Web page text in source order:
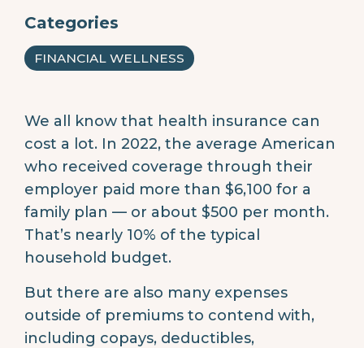
Categories
FINANCIAL WELLNESS
We all know that health insurance can
cost a lot. In 2022, the average American
who received coverage through their
employer paid more than $6,100 for a
family plan — or about $500 per month.
That’s nearly 10% of the typical
household budget.
But there are also many expenses
outside of premiums to contend with,
including copays, deductibles,